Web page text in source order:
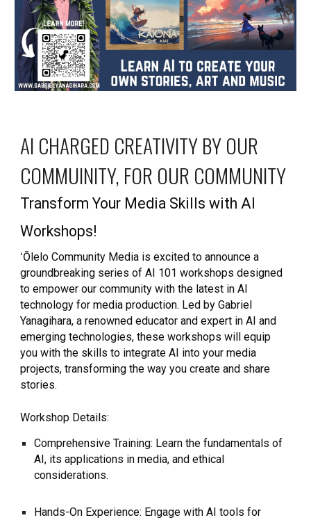
AI CHARGED CREATIVITYBY OUR
COMMUINITY, FOR OUR COMMUNITY
Transform Your Media Skills with AI
Workshops!
ʻŌlelo Community Media is excited to announce a
groundbreaking series of AI 101 workshops designed
to empower our community with the latest in AI
technology for media production. Led by Gabriel
Yanagihara, a renowned educator and expert in AI and
emerging technologies, these workshops will equip
you with the skills to integrate AI into your media
projects, transforming the way you create and share
stories.
Workshop Details:
Comprehensive Training: Learn the fundamentals of
AI, its applications in media, and ethical
considerations.
Hands-On Experience: Engage with AI tools for